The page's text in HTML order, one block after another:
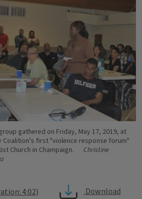
gathered on Friday, May 17, 2019, at
Coalition's first "violence response forum"
Church in Champaign.
Christine
4:02)
Download